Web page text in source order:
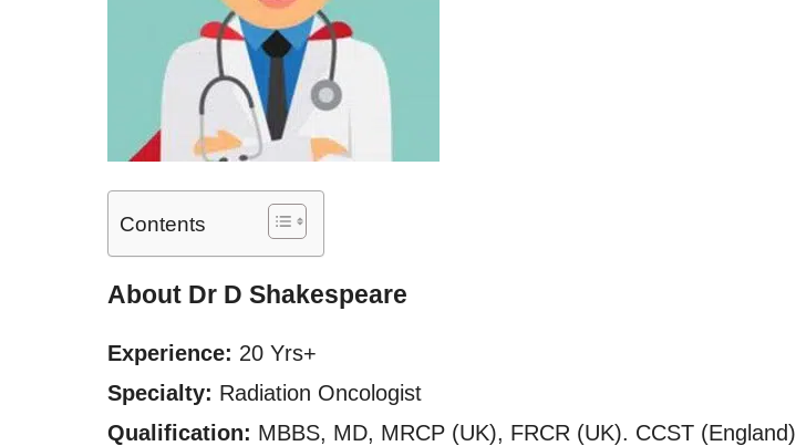
Contents
About Dr D Shakespeare
Experience: 20 Yrs+
Specialty: Radiation Oncologist
Qualification: MBBS, MD, MRCP (UK), FRCR (UK). CCST (England)